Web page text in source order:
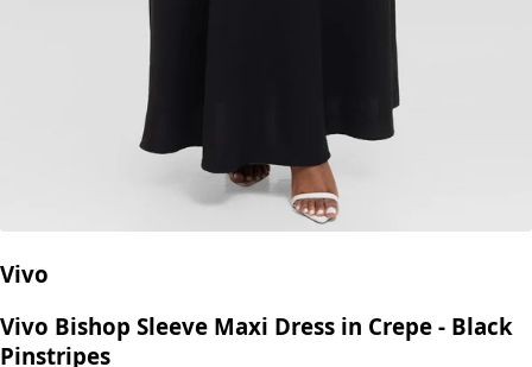
Vivo
Vivo Bishop Sleeve Maxi Dress in Crepe - Black
Pinstripes